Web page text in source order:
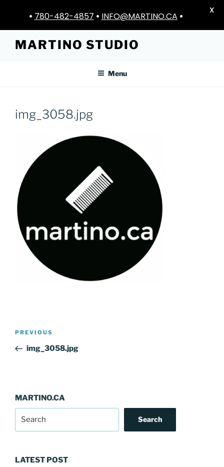
content
MARTINO STUDIO
Menu
img_3058.jpg
Post
Previous
Post
PREVIOUS
img_3058.jpg
MARTINO.CA
Search
LATEST POST
• 780-482-4857 • INFO@MARTINO.CA •
X